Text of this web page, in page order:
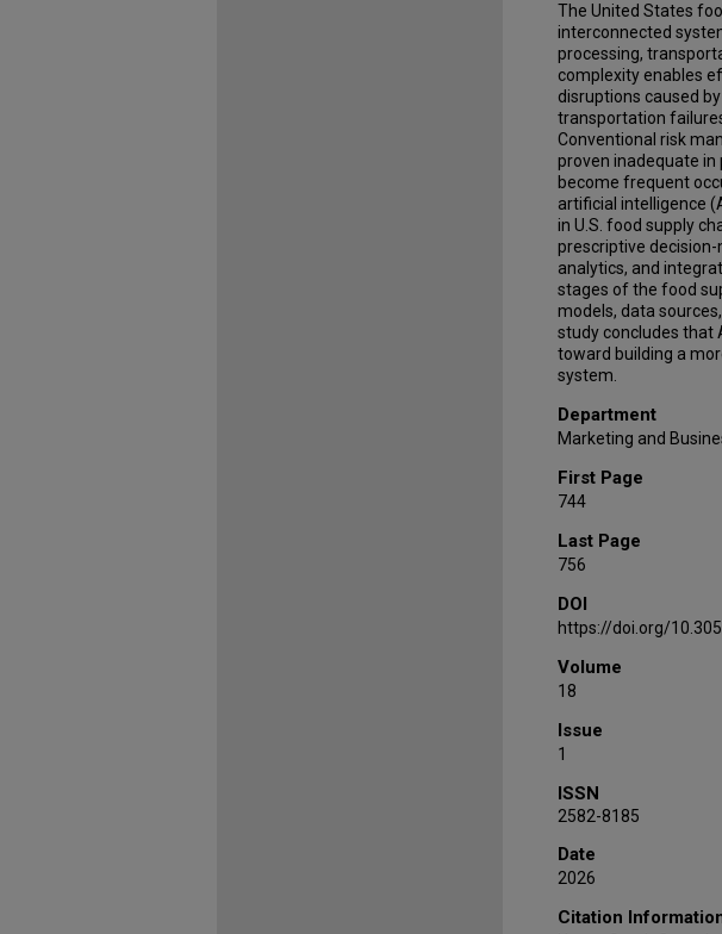
The United States
interconnected
processing,
complexity enables
disruptions caused
transportation
Conventional risk
proven inadequate
become frequent
artificial intelligence
in U.S. food supply
prescriptive
analytics, and
stages of the food
models, data
study concludes that
toward building a
system.
Department
Marketing and
First Page
744
Last Page
756
DOI
https://doi.org/
Volume
18
Issue
1
ISSN
2582-8185
Date
2026
Citation